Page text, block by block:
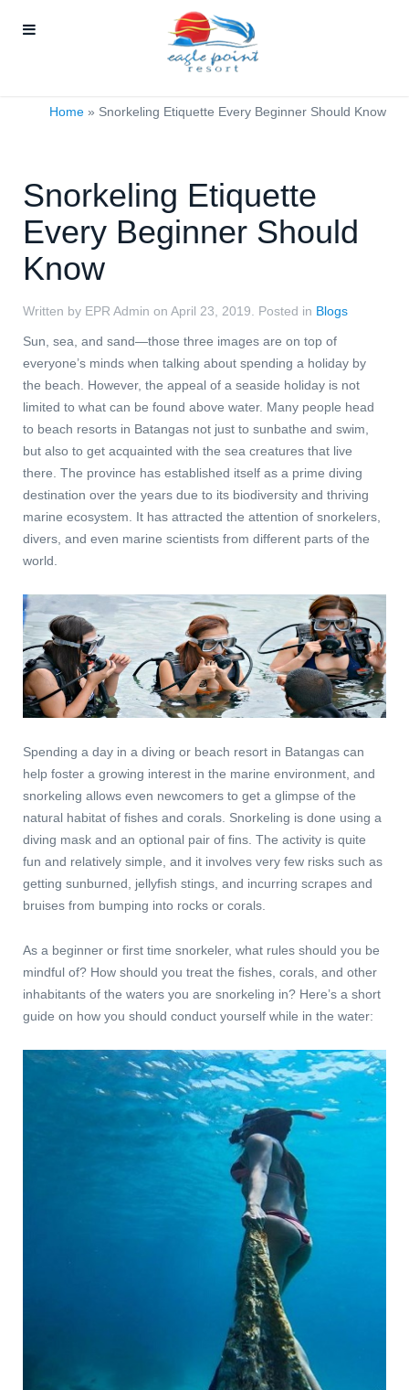
Home » Snorkeling Etiquette Every Beginner Should Know
Snorkeling Etiquette
Every Beginner Should
Know
Written by EPR Admin on April 23, 2019 . Posted in Blogs
Sun, sea, and sand—those three images are on top of
everyone’s minds when talking about spending a holiday by
the beach. However, the appeal of a seaside holiday is not
limited to what can be found above water. Many people head
to beach resorts in Batangas not just to sunbathe and swim,
but also to get acquainted with the sea creatures that live
there. The province has established itself as a prime diving
destination over the years due to its biodiversity and thriving
marine ecosystem. It has attracted the attention of snorkelers,
divers, and even marine scientists from different parts of the
world.
Spending a day in a diving or beach resort in Batangas can
help foster a growing interest in the marine environment, and
snorkeling allows even newcomers to get a glimpse of the
natural habitat of fishes and corals. Snorkeling is done using a
diving mask and an optional pair of fins. The activity is quite
fun and relatively simple, and it involves very few risks such as
getting sunburned, jellyfish stings, and incurring scrapes and
bruises from bumping into rocks or corals.
As a beginner or first time snorkeler, what rules should you be
mindful of? How should you treat the fishes, corals, and other
inhabitants of the waters you are snorkeling in? Here’s a short
guide on how you should conduct yourself while in the water: